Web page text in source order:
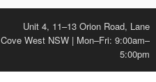
Unit 4, 11–13 Orion Road, Lane
Cove West NSW | Mon–Fri: 9:00am–
5:00pm